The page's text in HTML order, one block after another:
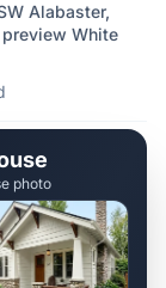
Alabaster,
White
photo